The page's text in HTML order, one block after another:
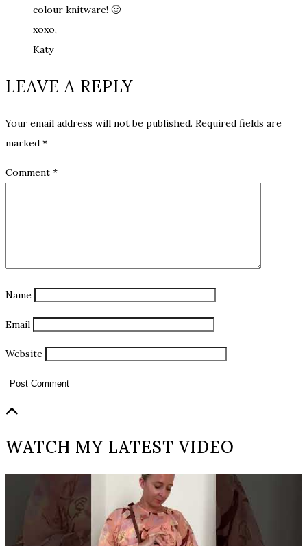
colour knitware! 🙂
xoxo,
Katy
LEAVE A REPLY
Your email address will not be published. Required fields are
marked *
Comment *
Name
Email
Website
WATCH MY LATEST VIDEO